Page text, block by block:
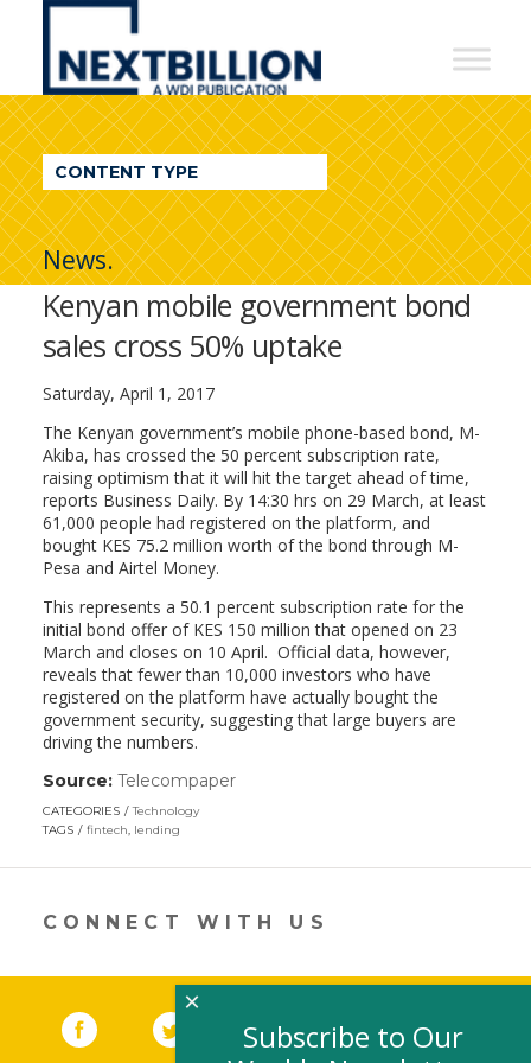
NextBillion
A
WDI
Publication
CONTENT TYPE
News.
Kenyan mobile government bond
sales cross 50% uptake
Saturday, April 1, 2017
The Kenyan government’s mobile phone-based bond, M-
Akiba, has crossed the 50 percent subscription rate,
raising optimism that it will hit the target ahead of time,
reports Business Daily. By 14:30 hrs on 29 March, at least
61,000 people had registered on the platform, and
bought KES 75.2 million worth of the bond through M-
Pesa and Airtel Money.
This represents a 50.1 percent subscription rate for the
initial bond offer of KES 150 million that opened on 23
March and closes on 10 April. Official data, however,
reveals that fewer than 10,000 investors who have
registered on the platform have actually bought the
government security, suggesting that large buyers are
driving the numbers.
Source: Telecompaper(link
new
CATEGORIES
Technology
TAGS
fintech, lending
CONNECT WITH US
Facebook (link opens in a new window)
Twitter(link opens in a new window)
YouTube (link opens in a new
LinkedIn
Subscribe to Our
×